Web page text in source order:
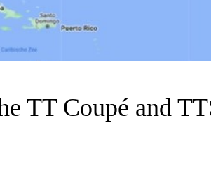
TT Coupé and